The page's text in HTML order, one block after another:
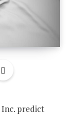
predict